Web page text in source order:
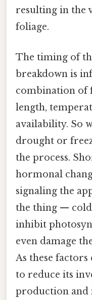
resulting in the
foliage.
The timing of
breakdown is
combination of
length,
availability. So
drought or
the process.
hormonal
signaling the
the thing —
inhibit
even damage
As these
to reduce its
production and